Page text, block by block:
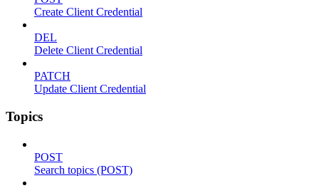
Create Client Credential
DEL
Delete Client Credential
PATCH
Update Client Credential
Topics
POST
Search topics (POST)